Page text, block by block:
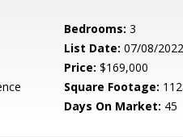
Bedrooms: 3
List Date: 07/08/2022
Price: $169,000
Square Footage:
Days On Market: 45